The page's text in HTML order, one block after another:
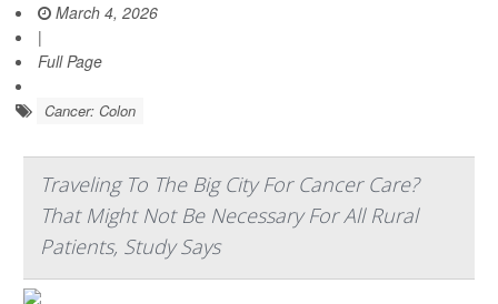
March 4, 2026
|
Full Page
Cancer: Colon
Traveling To The Big City For Cancer Care?
That Might Not Be Necessary For All Rural
Patients, Study Says